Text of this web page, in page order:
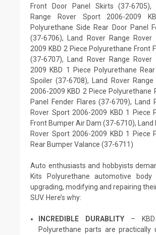
Front Door Panel Skirts (37-6705),
Range Rover Sport 2006-2009
Polyurethane Side Rear Door Panel
(37-6706), Land Rover Range Rover
2009 KBD 2 Piece Polyurethane Front
(37-6707), Land Rover Range Rover
2009 KBD 1 Piece Polyurethane
Spoiler (37-6708), Land Rover
2006-2009 KBD 2 Piece Polyurethane
Panel Fender Flares (37-6709), Land
Rover Sport 2006-2009 KBD 1 Piece
Front Bumper Air Dam (37-6710), Land
Rover Sport 2006-2009 KBD 1 Piece
Rear Bumper Valance (37-6711)
Auto enthusiasts and hobbyists
Kits Polyurethane automotive
upgrading, modifying and repairing
SUV. Here’s why:
INCREDIBLE DURABLITY –
Polyurethane parts are practically